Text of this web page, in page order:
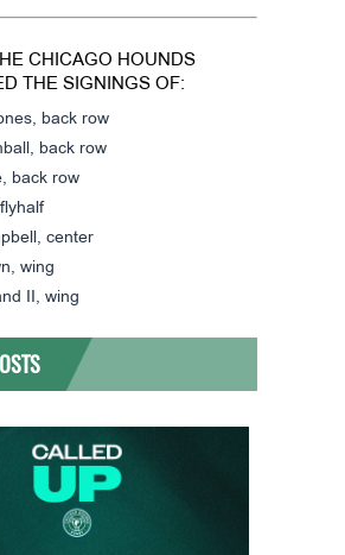
CHICAGO HOUNDS
THE SIGNINGS OF:
back row
back row
back row
center
wing
II, wing